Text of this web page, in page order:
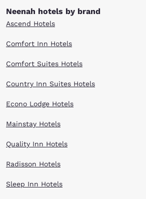
Neenah hotels by brand
Ascend Hotels
Comfort Inn Hotels
Comfort Suites Hotels
Country Inn Suites Hotels
Econo Lodge Hotels
Mainstay Hotels
Quality Inn Hotels
Radisson Hotels
Sleep Inn Hotels